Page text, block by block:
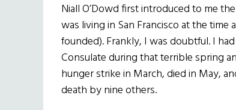
Niall O’Dowd first introduced to me
was living in San Francisco at the
founded). Frankly, I was doubtful. I
Consulate during that terrible spring
hunger strike in March, died in May,
death by nine others.